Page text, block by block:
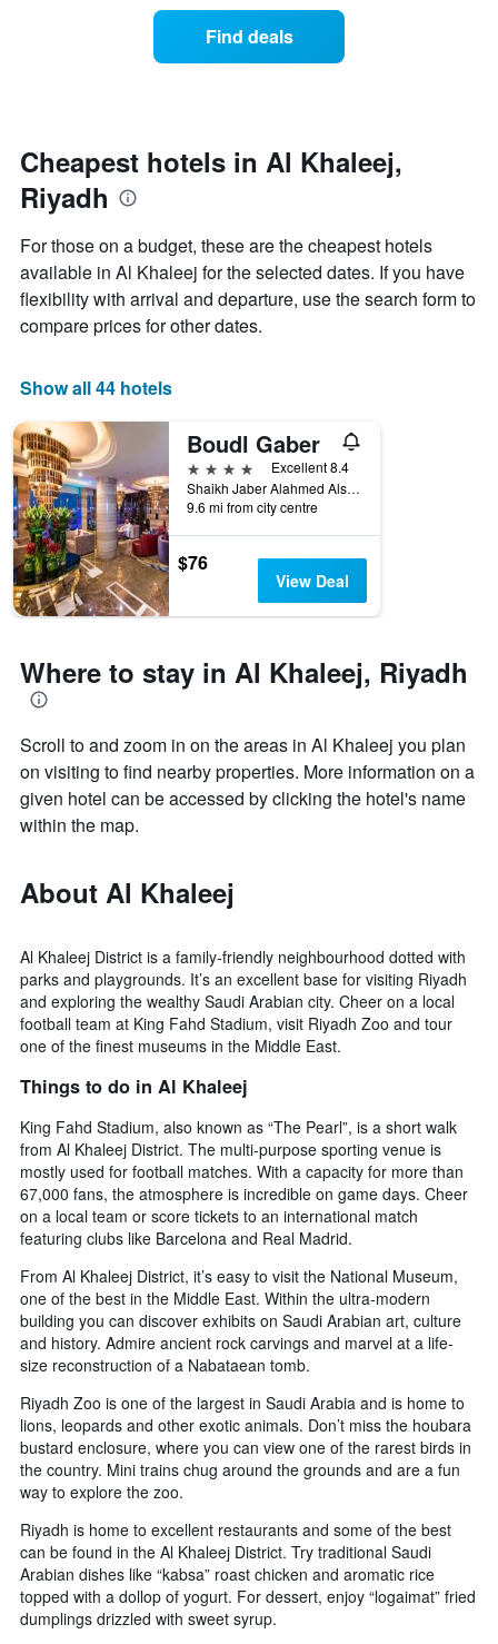
Y
axis
displaying
average
price
of
room
in
the
last
3
days
the
last
3
days
aggregated
by
star
rating
The
chart
1
axis
displaying
hotel
categories
by
stars.
The
chart
has
1
axis
displaying
the
price
of
room
this
in
3
days
Find deals
Cheapest hotels in Al Khaleej,
Riyadh
For those on a budget, these are the cheapest hotels
available in Al Khaleej for the selected dates. If you have
flexibility with arrival and departure, use the search form to
compare prices for other dates.
Show all 44 hotels
Boudl Gaber
4 stars
Excellent 8.4
Shaikh Jaber Alahmed Alsabah, Al Khaleej, Riyadh, Saudi Arabia
9.6 mi from city centre
$76
View Deal
Where to stay in Al Khaleej, Riyadh
Scroll to and zoom in on the areas in Al Khaleej you plan
on visiting to find nearby properties. More information on a
given hotel can be accessed by clicking the hotel's name
within the map.
About Al Khaleej
Al Khaleej District is a family-friendly neighbourhood dotted with
parks and playgrounds. It’s an excellent base for visiting Riyadh
and exploring the wealthy Saudi Arabian city. Cheer on a local
football team at King Fahd Stadium, visit Riyadh Zoo and tour
one of the finest museums in the Middle East.
Things to do in Al Khaleej
King Fahd Stadium, also known as “The Pearl”, is a short walk
from Al Khaleej District. The multi-purpose sporting venue is
mostly used for football matches. With a capacity for more than
67,000 fans, the atmosphere is incredible on game days. Cheer
on a local team or score tickets to an international match
featuring clubs like Barcelona and Real Madrid.
From Al Khaleej District, it’s easy to visit the National Museum,
one of the best in the Middle East. Within the ultra-modern
building you can discover exhibits on Saudi Arabian art, culture
and history. Admire ancient rock carvings and marvel at a life-
size reconstruction of a Nabataean tomb.
Riyadh Zoo is one of the largest in Saudi Arabia and is home to
lions, leopards and other exotic animals. Don’t miss the houbara
bustard enclosure, where you can view one of the rarest birds in
the country. Mini trains chug around the grounds and are a fun
way to explore the zoo.
Riyadh is home to excellent restaurants and some of the best
can be found in the Al Khaleej District. Try traditional Saudi
Arabian dishes like “kabsa” roast chicken and aromatic rice
topped with a dollop of yogurt. For dessert, enjoy “logaimat” fried
dumplings drizzled with sweet syrup.